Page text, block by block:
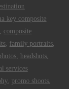
key composite
, composite
, family portraits,
, headshots,
services
, promo shoots,